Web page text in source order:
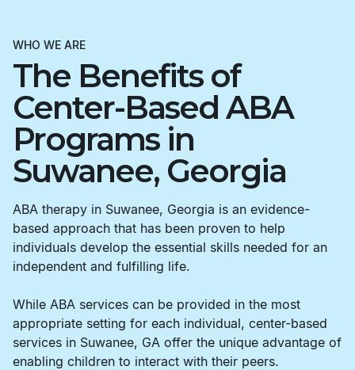
WHO WE ARE
The Benefits of
Center-Based ABA
Programs in
Suwanee, Georgia
ABA therapy in Suwanee, Georgia is an evidence-
based approach that has been proven to help
individuals develop the essential skills needed for an
independent and fulfilling life.
While ABA services can be provided in the most
appropriate setting for each individual, center-based
services in Suwanee, GA offer the unique advantage of
enabling children to interact with their peers.